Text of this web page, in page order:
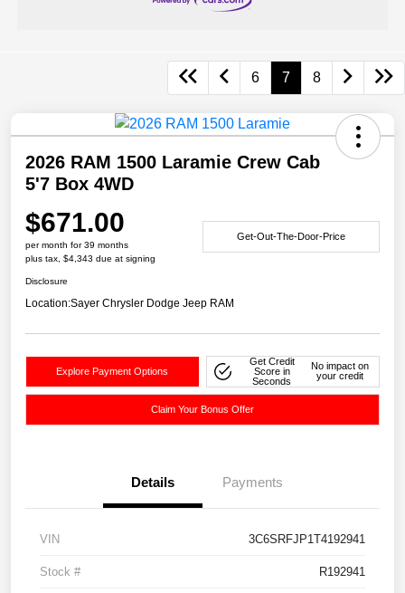
6 7 8
2026 RAM 1500 Laramie Crew Cab
5'7 Box 4WD
$671.00
per month for 39 months
plus tax, $4,343 due at signing
Get-Out-The-Door-Price
Disclosure
Location:Sayer Chrysler Dodge Jeep RAM
Explore Payment Options
Get Credit
Score in
Seconds
No impact on
your credit
Claim Your Bonus Offer
Details Payments
VIN 3C6SRFJP1T4192941
Stock # R192941